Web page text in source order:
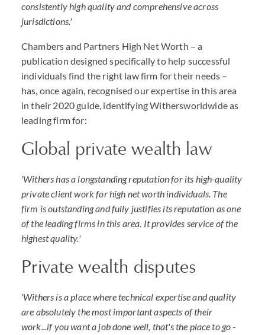
consistently high quality and comprehensive across
jurisdictions.'
Chambers and Partners High Net Worth – a
publication designed specifically to help successful
individuals find the right law firm for their needs –
has, once again, recognised our expertise in this area
in their 2020 guide, identifying Withersworldwide as
leading firm for:
Global private wealth law
'Withers has a longstanding reputation for its high-quality
private client work for high net worth individuals. The
firm is outstanding and fully justifies its reputation as one
of the leading firms in this area. It provides service of the
highest quality.'
Private wealth disputes
'Withers is a place where technical expertise and quality
are absolutely the most important aspects of their
work...if you want a job done well, that's the place to go -